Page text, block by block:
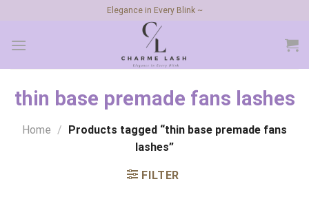
content
Elegance in Every Blink ~
thin base premade fans lashes
Home /
Products tagged “thin base premade fans
lashes”
FILTER